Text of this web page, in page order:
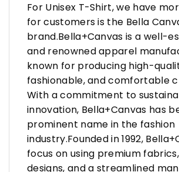
For Unisex T-Shirt, we have
for customers is the Bella
brand.Bella+Canvas is a well-
and renowned apparel
known for producing high-
fashionable, and comfortable
With a commitment to
innovation, Bella+Canvas has
prominent name in the fashion
industry.Founded in 1992,
focus on using premium
designs, and a streamlined